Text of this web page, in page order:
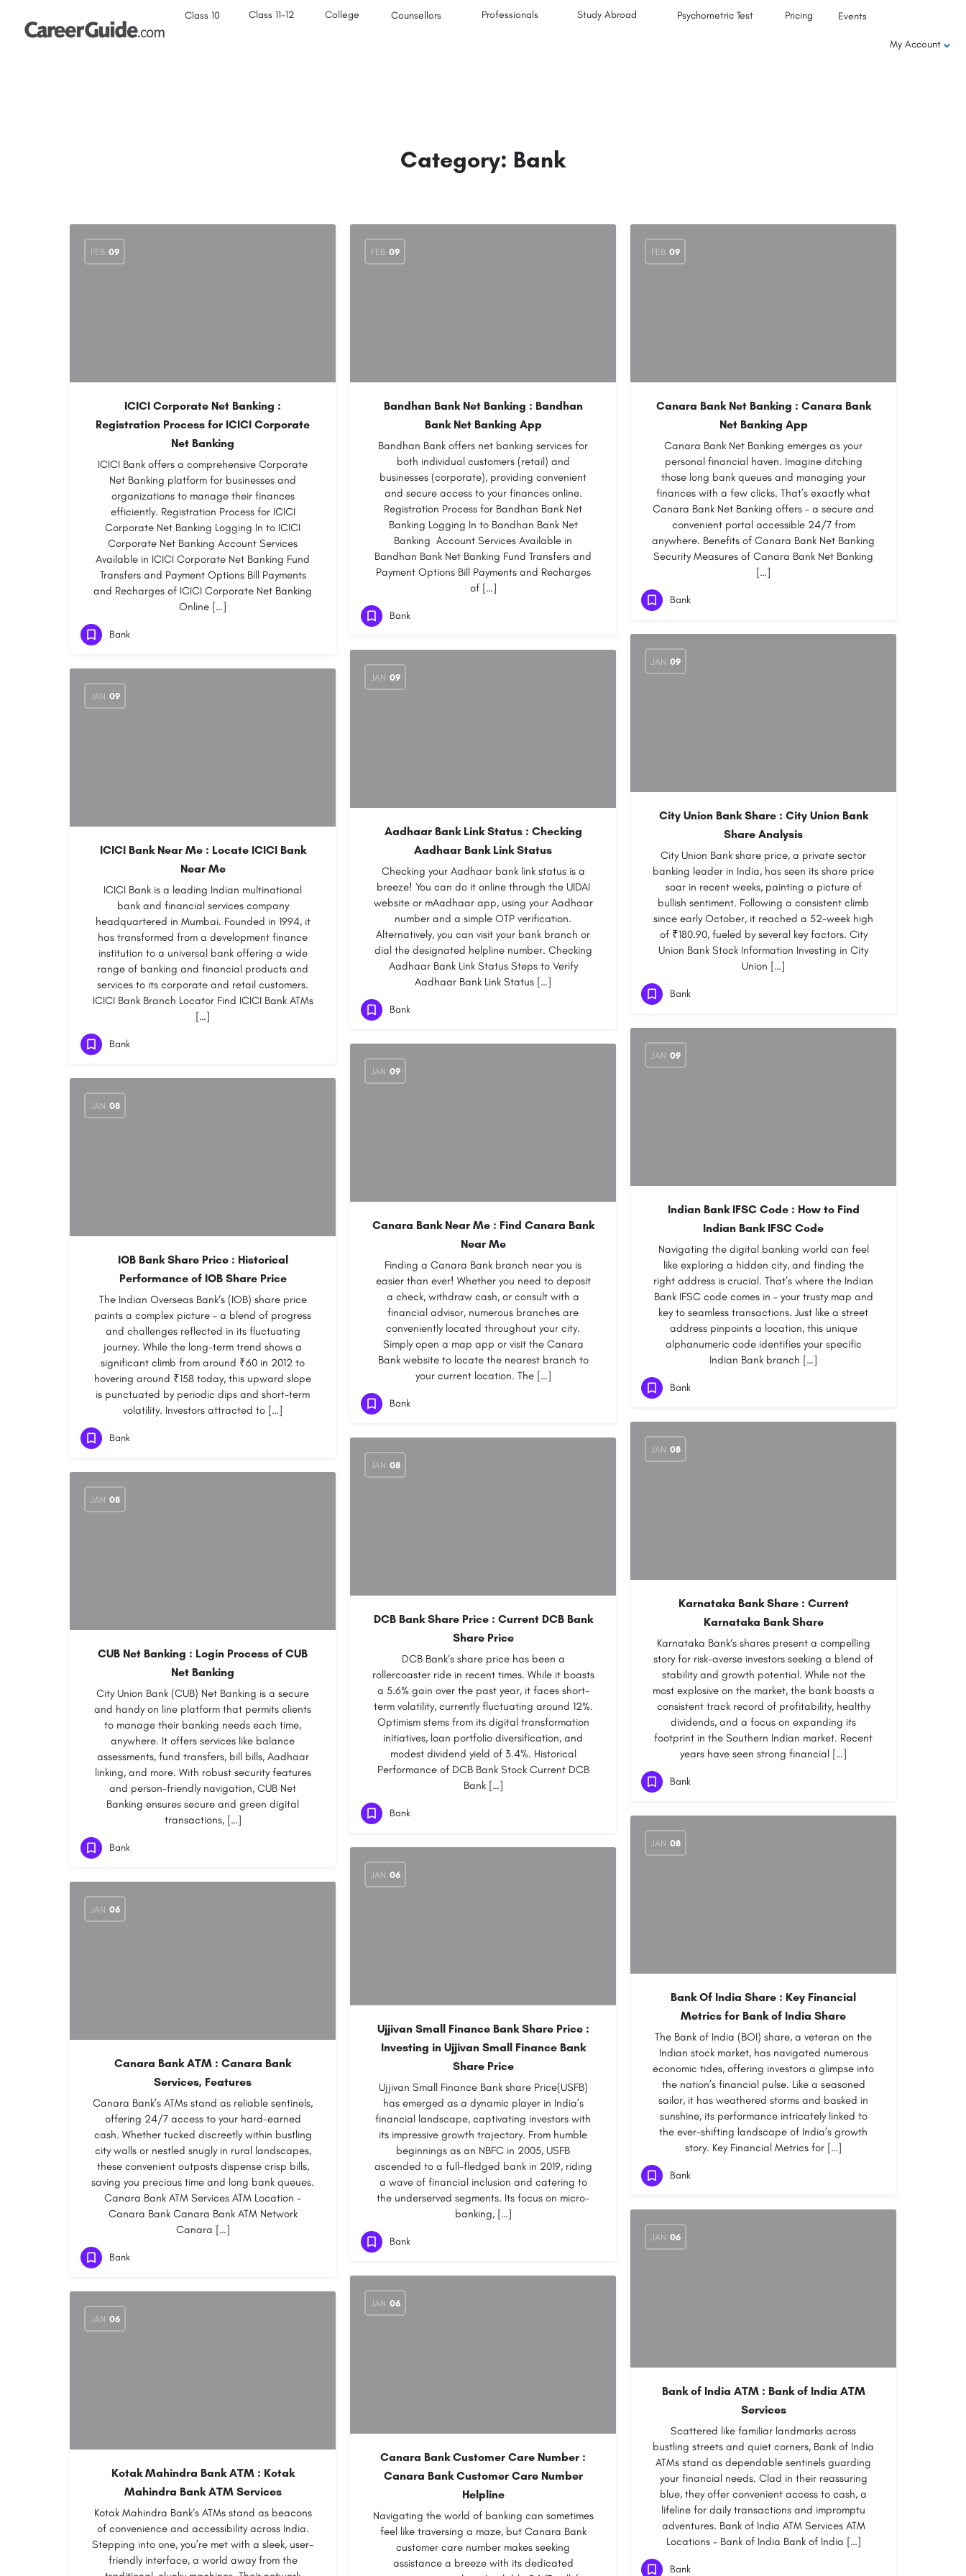
Class 10 Class 11-12 College Counsellors Professionals Study Abroad Psychometric Test Pricing Events
My Account
Category: Bank
FEB 09
ICICI Corporate Net Banking :
Registration Process for ICICI Corporate
Net Banking
ICICI Bank offers a comprehensive Corporate
Net Banking platform for businesses and
organizations to manage their finances
efficiently. Registration Process for ICICI
Corporate Net Banking Logging In to ICICI
Corporate Net Banking Account Services
Available in ICICI Corporate Net Banking Fund
Transfers and Payment Options Bill Payments
and Recharges of ICICI Corporate Net Banking
Online […]
Bank
FEB 09
Bandhan Bank Net Banking : Bandhan
Bank Net Banking App
Bandhan Bank offers net banking services for
both individual customers (retail) and
businesses (corporate), providing convenient
and secure access to your finances online.
Registration Process for Bandhan Bank Net
Banking Logging In to Bandhan Bank Net
Banking Account Services Available in
Bandhan Bank Net Banking Fund Transfers and
Payment Options Bill Payments and Recharges
of […]
Bank
FEB 09
Canara Bank Net Banking : Canara Bank
Net Banking App
Canara Bank Net Banking emerges as your
personal financial haven. Imagine ditching
those long bank queues and managing your
finances with a few clicks. That’s exactly what
Canara Bank Net Banking offers – a secure and
convenient portal accessible 24/7 from
anywhere. Benefits of Canara Bank Net Banking
Security Measures of Canara Bank Net Banking
[…]
Bank
JAN 09
City Union Bank Share : City Union Bank
Share Analysis
City Union Bank share price, a private sector
banking leader in India, has seen its share price
soar in recent weeks, painting a picture of
bullish sentiment. Following a consistent climb
since early October, it reached a 52-week high
of ₹180.90, fueled by several key factors. City
Union Bank Stock Information Investing in City
Union […]
Bank
JAN 09
Aadhaar Bank Link Status : Checking
Aadhaar Bank Link Status
Checking your Aadhaar bank link status is a
breeze! You can do it online through the UIDAI
website or mAadhaar app, using your Aadhaar
number and a simple OTP verification.
Alternatively, you can visit your bank branch or
dial the designated helpline number. Checking
Aadhaar Bank Link Status Steps to Verify
Aadhaar Bank Link Status […]
Bank
JAN 09
ICICI Bank Near Me : Locate ICICI Bank
Near Me
ICICI Bank is a leading Indian multinational
bank and financial services company
headquartered in Mumbai. Founded in 1994, it
has transformed from a development finance
institution to a universal bank offering a wide
range of banking and financial products and
services to its corporate and retail customers.
ICICI Bank Branch Locator Find ICICI Bank ATMs
[…]
Bank
JAN 09
Indian Bank IFSC Code : How to Find
Indian Bank IFSC Code
Navigating the digital banking world can feel
like exploring a hidden city, and finding the
right address is crucial. That’s where the Indian
Bank IFSC code comes in – your trusty map and
key to seamless transactions. Just like a street
address pinpoints a location, this unique
alphanumeric code identifies your specific
Indian Bank branch […]
Bank
JAN 09
Canara Bank Near Me : Find Canara Bank
Near Me
Finding a Canara Bank branch near you is
easier than ever! Whether you need to deposit
a check, withdraw cash, or consult with a
financial advisor, numerous branches are
conveniently located throughout your city.
Simply open a map app or visit the Canara
Bank website to locate the nearest branch to
your current location. The […]
Bank
JAN 08
IOB Bank Share Price : Historical
Performance of IOB Share Price
The Indian Overseas Bank‘s (IOB) share price
paints a complex picture – a blend of progress
and challenges reflected in its fluctuating
journey. While the long-term trend shows a
significant climb from around ₹60 in 2012 to
hovering around ₹158 today, this upward slope
is punctuated by periodic dips and short-term
volatility. Investors attracted to […]
Bank
JAN 08
Karnataka Bank Share : Current
Karnataka Bank Share
Karnataka Bank‘s shares present a compelling
story for risk-averse investors seeking a blend of
stability and growth potential. While not the
most explosive on the market, the bank boasts a
consistent track record of profitability, healthy
dividends, and a focus on expanding its
footprint in the Southern Indian market. Recent
years have seen strong financial […]
Bank
JAN 08
DCB Bank Share Price : Current DCB Bank
Share Price
DCB Bank‘s share price has been a
rollercoaster ride in recent times. While it boasts
a 5.6% gain over the past year, it faces short-
term volatility, currently fluctuating around 12%.
Optimism stems from its digital transformation
initiatives, loan portfolio diversification, and
modest dividend yield of 3.4%. Historical
Performance of DCB Bank Stock Current DCB
Bank […]
Bank
JAN 08
CUB Net Banking : Login Process of CUB
Net Banking
City Union Bank (CUB) Net Banking is a secure
and handy on line platform that permits clients
to manage their banking needs each time,
anywhere. It offers services like balance
assessments, fund transfers, bill bills, Aadhaar
linking, and more. With robust security features
and person-friendly navigation, CUB Net
Banking ensures secure and green digital
transactions, […]
Bank JAN 08
Bank Of India Share : Key Financial
Metrics for Bank of India Share
The Bank of India (BOI) share, a veteran on the
Indian stock market, has navigated numerous
economic tides, offering investors a glimpse into
the nation’s financial pulse. Like a seasoned
sailor, it has weathered storms and basked in
sunshine, its performance intricately linked to
the ever-shifting landscape of India’s growth
story. Key Financial Metrics for […]
Bank
JAN 06
Ujjivan Small Finance Bank Share Price :
Investing in Ujjivan Small Finance Bank
Share Price
Ujjivan Small Finance Bank share Price(USFB)
has emerged as a dynamic player in India’s
financial landscape, captivating investors with
its impressive growth trajectory. From humble
beginnings as an NBFC in 2005, USFB
ascended to a full-fledged bank in 2019, riding
a wave of financial inclusion and catering to
the underserved segments. Its focus on micro-
banking, […]
Bank
JAN 06
Canara Bank ATM : Canara Bank
Services, Features
Canara Bank’s ATMs stand as reliable sentinels,
offering 24/7 access to your hard-earned
cash. Whether tucked discreetly within bustling
city walls or nestled snugly in rural landscapes,
these convenient outposts dispense crisp bills,
saving you precious time and long bank queues.
Canara Bank ATM Services ATM Location –
Canara Bank Canara Bank ATM Network
Canara […]
Bank
JAN 06
Bank of India ATM : Bank of India ATM
Services
Scattered like familiar landmarks across
bustling streets and quiet corners, Bank of India
ATMs stand as dependable sentinels guarding
your financial needs. Clad in their reassuring
blue, they offer convenient access to cash, a
lifeline for daily transactions and impromptu
adventures. Bank of India ATM Services ATM
Locations – Bank of India Bank of India […]
Bank
JAN 06
Canara Bank Customer Care Number :
Canara Bank Customer Care Number
Helpline
Navigating the world of banking can sometimes
feel like traversing a maze, but Canara Bank
customer care number makes seeking
assistance a breeze with its dedicated
JAN 06
Kotak Mahindra Bank ATM : Kotak
Mahindra Bank ATM Services
Kotak Mahindra Bank‘s ATMs stand as beacons
of convenience and accessibility across India.
Stepping into one, you’re met with a sleek, user-
friendly interface, a world away from the